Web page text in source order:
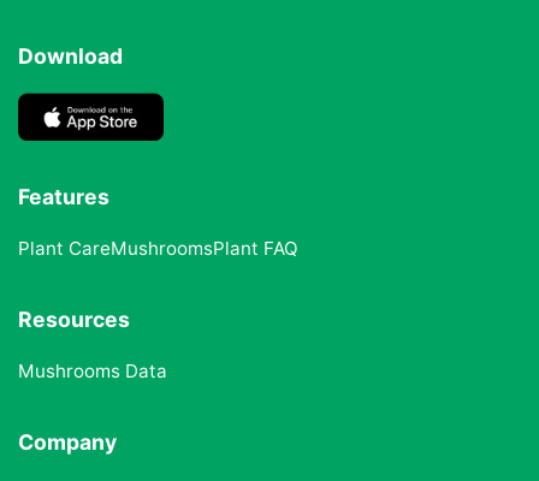
Download
Features
Plant CareMushroomsPlant FAQ
Resources
Mushrooms Data
Company